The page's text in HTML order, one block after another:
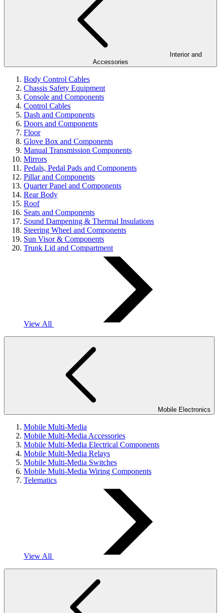
Accessories
Body Control Cables
Chassis Safety Equipment
Console and Components
Control Cables
Dash and Components
Doors and Components
Floor
Glove Box and Components
Manual Transmission Components
Mirrors
Pedals, Pedal Pads and Components
Pillar and Components
Quarter Panel and Components
Rear Body
Roof
Seats and Components
Sound Dampening & Thermal Insulations
Steering Wheel and Components
Sun Visor & Components
Trunk Lid and Compartment
View All
Mobile Electronics
Mobile Multi-Media
Mobile Multi-Media Accessories
Mobile Multi-Media Electrical Components
Mobile Multi-Media Relays
Mobile Multi-Media Switches
Mobile Multi-Media Wiring Components
Telematics
View All